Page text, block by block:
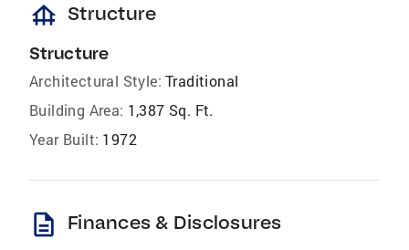
foundation Structure
Structure
Architectural Style: Traditional
Building Area: 1,387 Sq. Ft.
Year Built: 1972
description Finances & Disclosures